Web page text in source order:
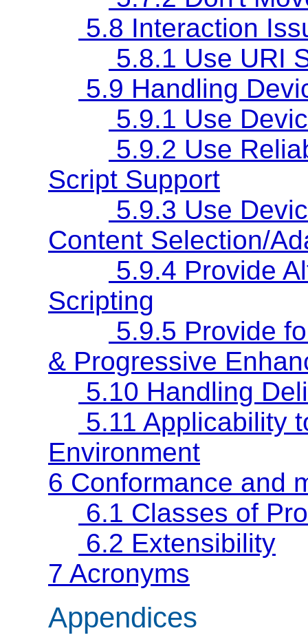
5.8 Interaction
5.8.1 Use URI
5.9 Handling
5.9.1 Use
5.9.2 Use
Script Support
5.9.3 Use
Content Selection/
5.9.4 Provide
Scripting
5.9.5 Provide
& Progressive
5.10 Handling
5.11 Applicability
Environment
6 Conformance and
6.1 Classes of
6.2 Extensibility
7 Acronyms
Appendices